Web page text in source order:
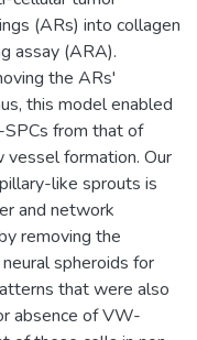
(ARs) into collagen
assay (ARA).
the ARs'
this model enabled
from that of
formation. Our
like sprouts is
and network
removing the
spheroids for
that were also
absence of VW-